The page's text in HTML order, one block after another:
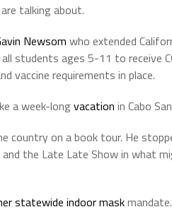
talking about.
Newsom who extended
students ages 5-11 to receive
vaccine requirements in place.
a week-long vacation in Cabo
country on a book tour. He
the Late Late Show in what
statewide indoor maskmandate.